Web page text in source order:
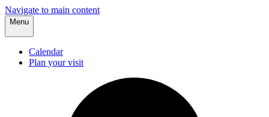
Navigate to main content
Menu
Calendar
Plan your visit